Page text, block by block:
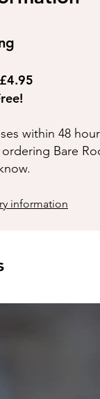
£4.95
within 48
Bare
information